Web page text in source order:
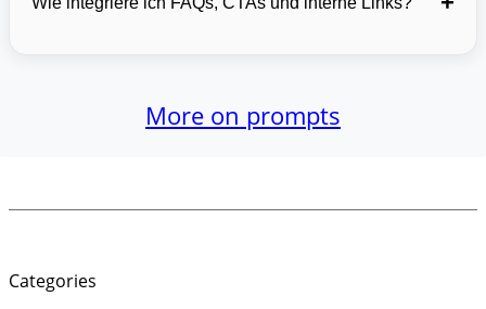
More on prompts
Categories